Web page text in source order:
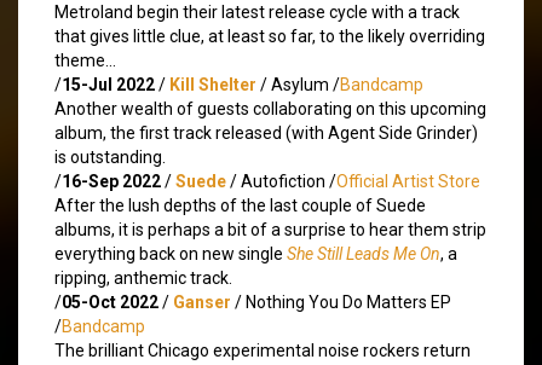
Metroland begin their latest release cycle with a track
that gives little clue, at least so far, to the likely overriding
theme…
/15-Jul 2022/ Kill Shelter / Asylum /Bandcamp
Another wealth of guests collaborating on this upcoming
album, the first track released (with Agent Side Grinder)
is outstanding.
/16-Sep 2022/Suede/ Autofiction /Official Artist Store
After the lush depths of the last couple of Suede
albums, it is perhaps a bit of a surprise to hear them strip
everything back on new single She Still Leads Me On, a
ripping, anthemic track.
/05-Oct 2022/ Ganser / Nothing You Do Matters EP
/Bandcamp
The brilliant Chicago experimental noise rockers return